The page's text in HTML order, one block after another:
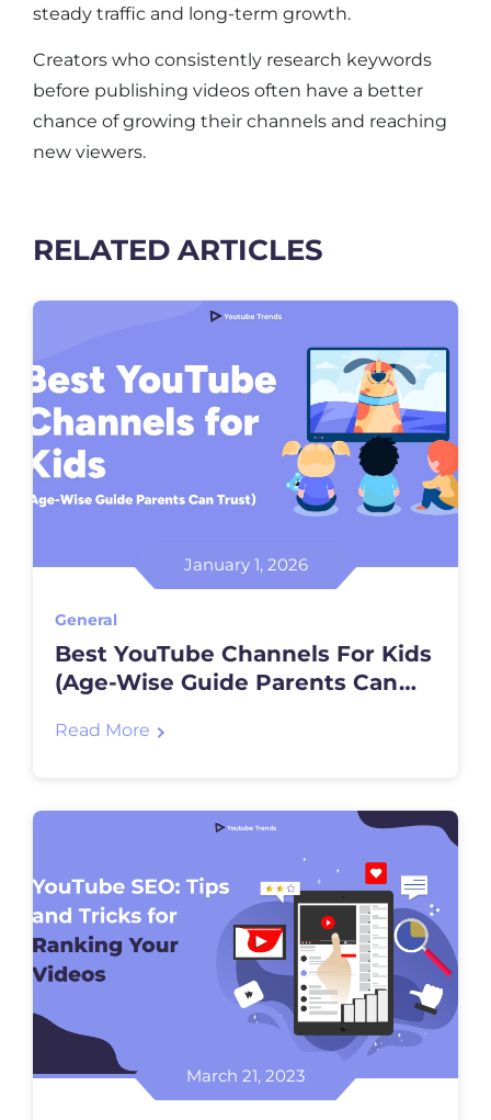
steady traffic and long-term growth.
Creators who consistently research keywords
before publishing videos often have a better
chance of growing their channels and reaching
new viewers.
RELATED ARTICLES
January 1, 2026
General
Best YouTube Channels For Kids
(Age-Wise Guide Parents Can
Read More
March 21, 2023